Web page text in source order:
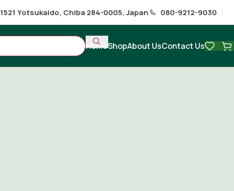
1521 Yotsukaido, Chiba 284-0005, Japan 080-9212-9030
HomeShopAbout UsContact Us